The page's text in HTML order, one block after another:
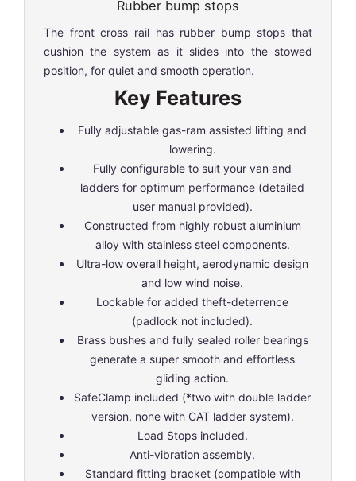
Rubber bump stops
The front cross rail has rubber bump stops that
cushion the system as it slides into the stowed
position, for quiet and smooth operation.
Key Features
Fully adjustable gas-ram assisted lifting and
lowering.
Fully configurable to suit your van and
ladders for optimum performance (detailed
user manual provided).
Constructed from highly robust aluminium
alloy with stainless steel components.
Ultra-low overall height, aerodynamic design
and low wind noise.
Lockable for added theft-deterrence
(padlock not included).
Brass bushes and fully sealed roller bearings
generate a super smooth and effortless
gliding action.
SafeClamp included (*two with double ladder
version, none with CAT ladder system).
Load Stops included.
Anti-vibration assembly.
Standard fitting bracket (compatible with